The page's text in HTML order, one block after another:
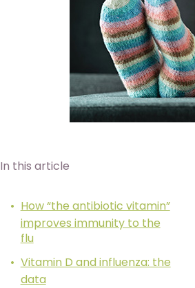
In this article
How “the antibiotic vitamin”
improves immunity to the
flu
Vitamin D and influenza: the
data